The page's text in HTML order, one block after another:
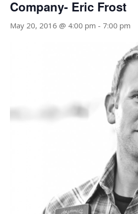
Company- Eric Frost
May 20, 2016 @ 4:00 pm - 7:00 pm